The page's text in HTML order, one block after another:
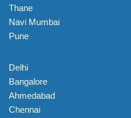
Thane
Navi Mumbai
Pune
Delhi
Bangalore
Ahmedabad
Chennai